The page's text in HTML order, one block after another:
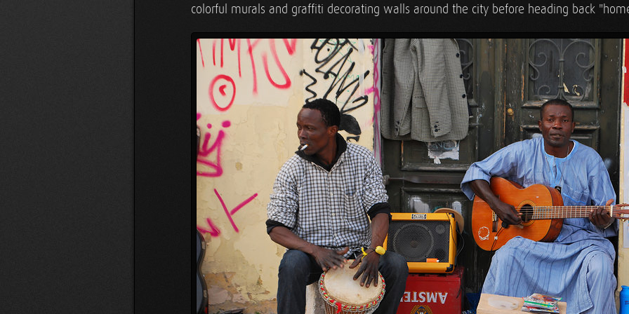
colorful murals and graffiti decorating walls around the city before heading back